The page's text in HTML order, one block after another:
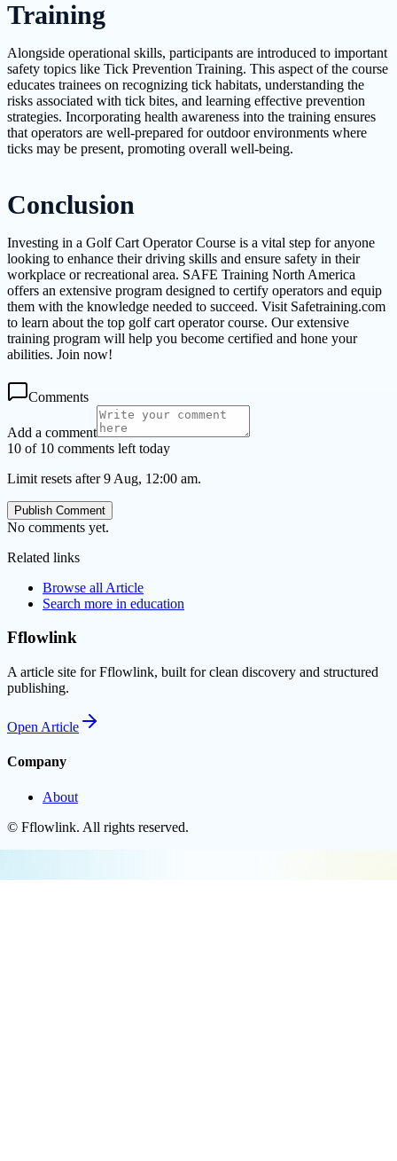
Training
Alongside operational skills, participants are introduced to important
safety topics like Tick Prevention Training. This aspect of the course
educates trainees on recognizing tick habitats, understanding the
risks associated with tick bites, and learning effective prevention
strategies. Incorporating health awareness into the training ensures
that operators are well-prepared for outdoor environments where
ticks may be present, promoting overall well-being.
Conclusion
Investing in a Golf Cart Operator Course is a vital step for anyone
looking to enhance their driving skills and ensure safety in their
workplace or recreational area. SAFE Training North America
offers an extensive program designed to certify operators and equip
them with the knowledge needed to succeed. Visit Safetraining.com
to learn about the top golf cart operator course. Our extensive
training program will help you become certified and hone your
abilities. Join now!
Comments
Add a comment
10 of 10 comments left today
Limit resets after 9 Aug, 12:00 am.
Publish Comment
No comments yet.
Related links
Browse all Article
Search more in education
Fflowlink
A article site for Fflowlink, built for clean discovery and structured
publishing.
Open Article
Company
About
© Fflowlink. All rights reserved.